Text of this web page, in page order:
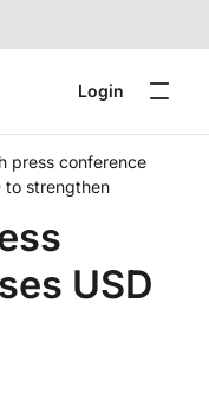
Login
press conference
to strengthen
USD